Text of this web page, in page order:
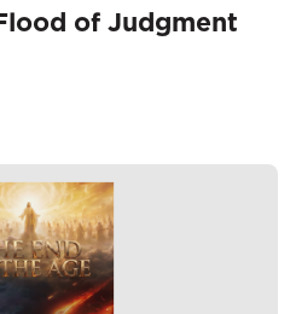
of Judgment